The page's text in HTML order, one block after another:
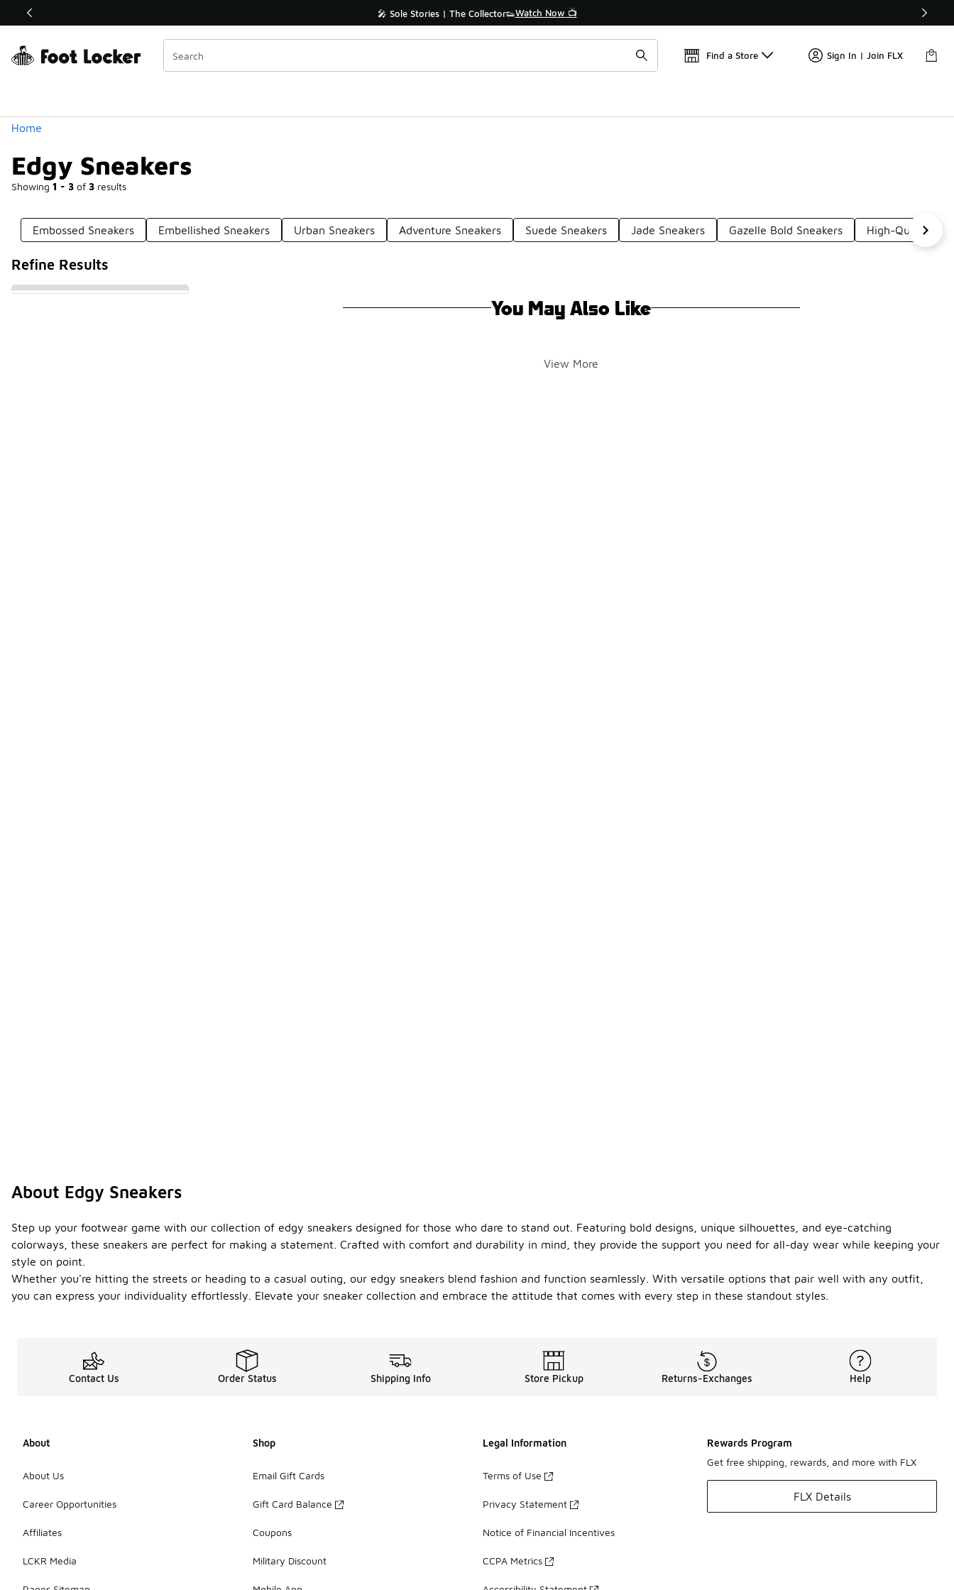
Off Sale Extended🔥 🎤 Sole Stories | The Collector👟Watch Now 📺 🛍️ Buy Online, Pick-Up In Store 🚗
Find a Store Sign In | Join FLX
Home
Edgy Sneakers
Showing 1 - 3 of 3 results
Similar
Categories
Embossed Sneakers Embellished Sneakers Urban Sneakers Adventure Sneakers Suede Sneakers Jade Sneakers Gazelle Bold Sneakers High-Quality
Refine Results
You May Also Like
View More
About Edgy Sneakers
Step up your footwear game with our collection of edgy sneakers designed for those who dare to stand out. Featuring bold designs, unique silhouettes, and eye-catching
colorways, these sneakers are perfect for making a statement. Crafted with comfort and durability in mind, they provide the support you need for all-day wear while keeping your
style on point.
Whether you're hitting the streets or heading to a casual outing, our edgy sneakers blend fashion and function seamlessly. With versatile options that pair well with any outfit,
you can express your individuality effortlessly. Elevate your sneaker collection and embrace the attitude that comes with every step in these standout styles.
Contact Us Order Status Shipping Info Store Pickup Returns-Exchanges Help
About
About Us
Career Opportunities
Affiliates
LCKR Media
Shop
Email Gift Cards
Gift Card Balance
Coupons
Military Discount
Legal Information
Terms of Use
Privacy Statement
Notice of Financial Incentives
CCPA Metrics
Rewards Program
Get free shipping, rewards, and more with FLX
FLX Details